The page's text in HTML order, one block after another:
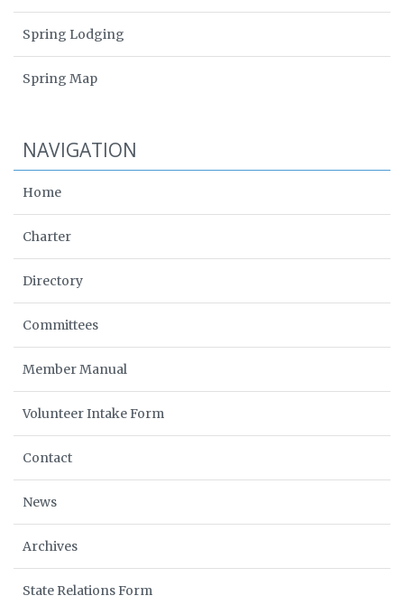
Spring Lodging
Spring Map
NAVIGATION
Home
Charter
Directory
Committees
Member Manual
Volunteer Intake Form
Contact
News
Archives
State Relations Form